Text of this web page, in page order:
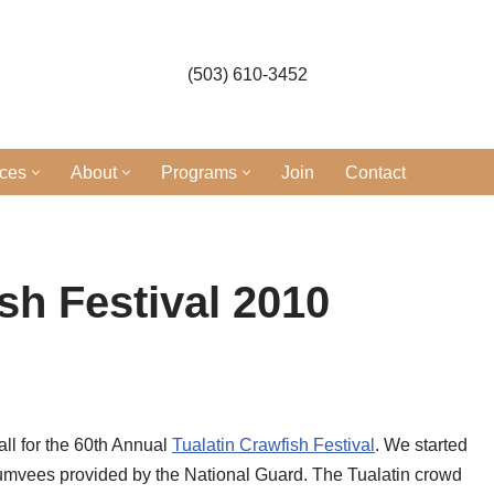
(503) 610-3452
About Programs Join Contact
Festival 2010
for the 60th Annual Tualatin Crawfish Festival . We started
provided by the National Guard. The Tualatin crowd